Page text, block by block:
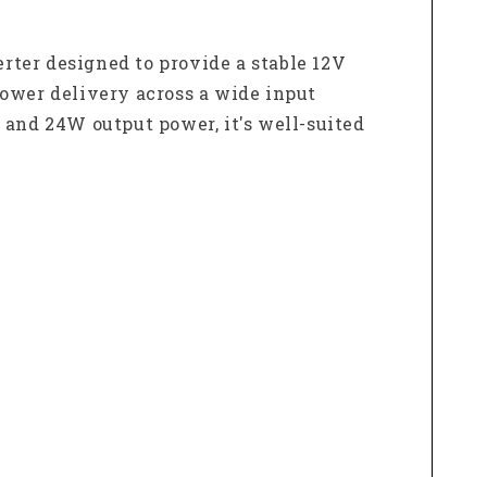
designed to provide a stable 12V
delivery across a wide input
24W output power, it's well-suited